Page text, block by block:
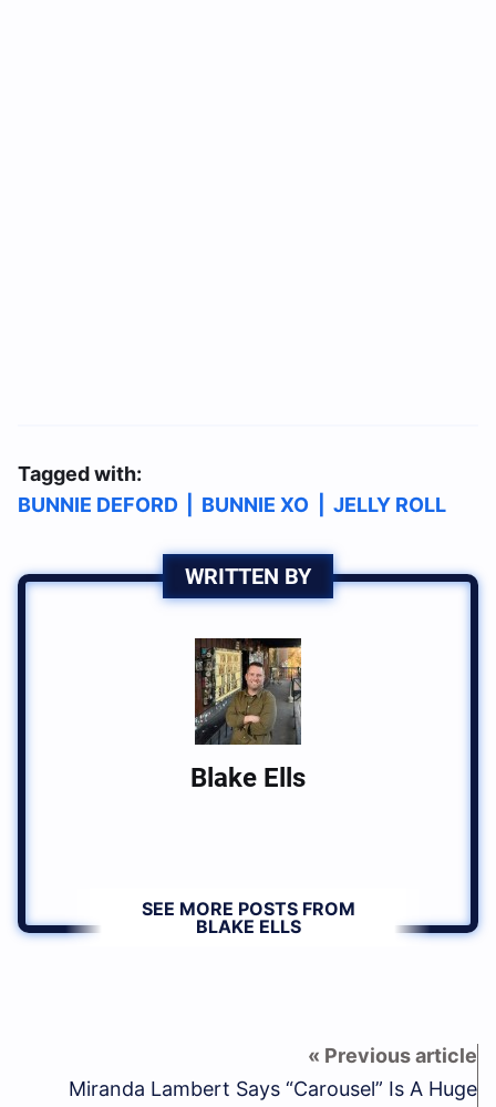
Tagged with:
BUNNIE DEFORD
BUNNIE XO JELLY ROLL
WRITTEN BY
Blake Ells
SEE MORE POSTS FROM
BLAKE ELLS
Miranda Lambert Says “Carousel” Is A Huge